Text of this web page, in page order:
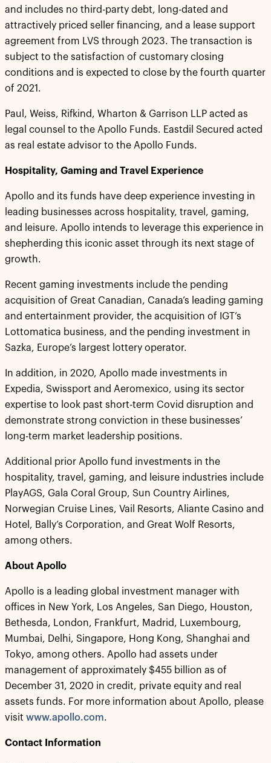
and includes no third-party debt, long-dated and
attractively priced seller financing, and a lease support
agreement from LVS through 2023. The transaction is
subject to the satisfaction of customary closing
conditions and is expected to close by the fourth quarter
of 2021.
Paul, Weiss, Rifkind, Wharton & Garrison LLP acted as
legal counsel to the Apollo Funds. Eastdil Secured acted
as real estate advisor to the Apollo Funds.
Hospitality, Gaming and Travel Experience
Apollo and its funds have deep experience investing in
leading businesses across hospitality, travel, gaming,
and leisure. Apollo intends to leverage this experience in
shepherding this iconic asset through its next stage of
growth.
Recent gaming investments include the pending
acquisition of Great Canadian, Canada’s leading gaming
and entertainment provider, the acquisition of IGT’s
Lottomatica business, and the pending investment in
Sazka, Europe’s largest lottery operator.
In addition, in 2020, Apollo made investments in
Expedia, Swissport and Aeromexico, using its sector
expertise to look past short-term Covid disruption and
demonstrate strong conviction in these businesses’
long-term market leadership positions.
Additional prior Apollo fund investments in the
hospitality, travel, gaming, and leisure industries include
PlayAGS, Gala Coral Group, Sun Country Airlines,
Norwegian Cruise Lines, Vail Resorts, Aliante Casino and
Hotel, Bally’s Corporation, and Great Wolf Resorts,
among others.
About Apollo
Apollo is a leading global investment manager with
offices in New York, Los Angeles, San Diego, Houston,
Bethesda, London, Frankfurt, Madrid, Luxembourg,
Mumbai, Delhi, Singapore, Hong Kong, Shanghai and
Tokyo, among others. Apollo had assets under
management of approximately $455 billion as of
December 31, 2020 in credit, private equity and real
assets funds. For more information about Apollo, please
visit www.apollo.com.
Contact Information